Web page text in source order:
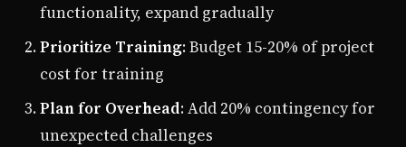
functionality, expand gradually
Prioritize Training: Budget 15-20% of project
cost for training
Plan for Overhead: Add 20% contingency for
unexpected challenges